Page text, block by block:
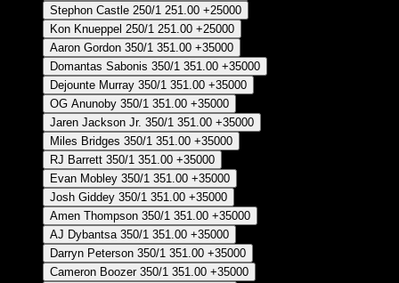
Stephon Castle 250/1 251.00 +25000
Kon Knueppel 250/1 251.00 +25000
Aaron Gordon 350/1 351.00 +35000
Domantas Sabonis 350/1 351.00 +35000
Dejounte Murray 350/1 351.00 +35000
OG Anunoby 350/1 351.00 +35000
Jaren Jackson Jr. 350/1 351.00 +35000
Miles Bridges 350/1 351.00 +35000
RJ Barrett 350/1 351.00 +35000
Evan Mobley 350/1 351.00 +35000
Josh Giddey 350/1 351.00 +35000
Amen Thompson 350/1 351.00 +35000
AJ Dybantsa 350/1 351.00 +35000
Darryn Peterson 350/1 351.00 +35000
Cameron Boozer 350/1 351.00 +35000